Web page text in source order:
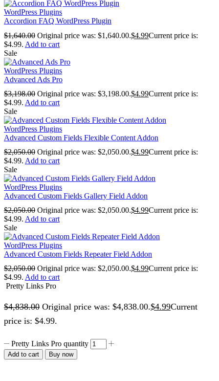
WordPress Plugins
Accordion FAQ WordPress Plugin
$1,640.00 Original price was: $1,640.00.$4.99Current price is:
$4.99. Add to cart
Sale
WordPress Plugins
Advanced Ads Pro
$3,198.00 Original price was: $3,198.00.$4.99Current price is:
$4.99. Add to cart
Sale
WordPress Plugins
Advanced Custom Fields Flexible Content Addon
$2,050.00 Original price was: $2,050.00.$4.99Current price is:
$4.99. Add to cart
Sale
WordPress Plugins
Advanced Custom Fields Gallery Field Addon
$2,050.00 Original price was: $2,050.00.$4.99Current price is:
$4.99. Add to cart
Sale
WordPress Plugins
Advanced Custom Fields Repeater Field Addon
$2,050.00 Original price was: $2,050.00.$4.99Current price is:
$4.99. Add to cart
Pretty Links Pro
$4,838.00 Original price was: $4,838.00.$4.99Current
price is: $4.99.
Pretty Links Pro quantity
Add to cart Buy now